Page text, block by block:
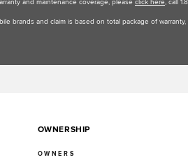
and maintenance coverage, please click here, call
brands and claim is based on total package of
OWNERSHIP
OWNERS